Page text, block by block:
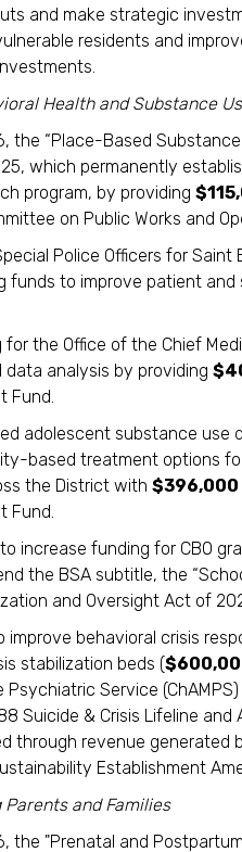
and make strategic
residents and
Health and Substance
the “Place-Based
which permanently
program, by providing
on Public Works and
Police Officers for Saint
funds to improve patient
the Office of the Chief
analysis by providing
Fund.
adolescent substance use
based treatment options
the District with $396,000
Fund.
to increase funding for CBO
the BSA subtitle, the
and Oversight Act of
improve behavioral crisis
stabilization beds (
Psychiatric Service
Suicide & Crisis Lifeline and
through revenue generated
Establishment
and Families
the "Prenatal and